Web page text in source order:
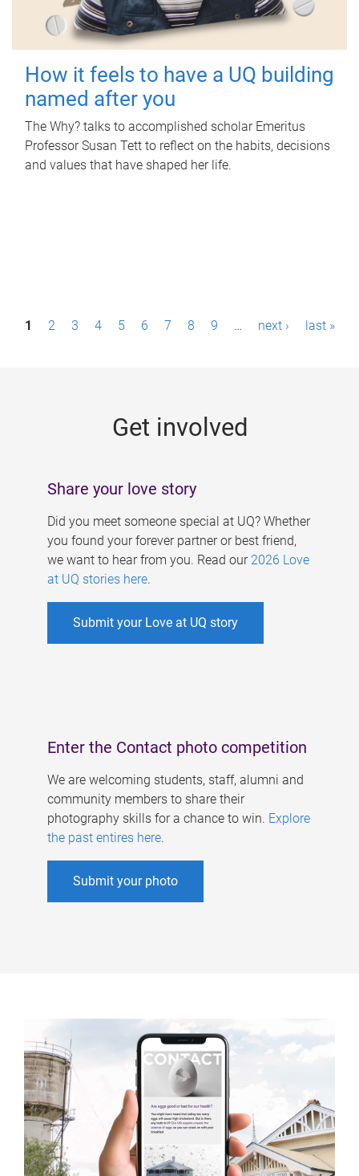
How it feels to have a UQ building
named after you
The Why? talks to accomplished scholar Emeritus
Professor Susan Tett to reflect on the habits, decisions
and values that have shaped her life.
P1 2 3 4 5 6 7 8 9 … next › last »
Get involved
Share your love story
Did you meet someone special at UQ? Whether
you found your forever partner or best friend,
we want to hear from you. Read our 2026 Love
at UQ stories here.
Submit your Love at UQ story
Enter the Contact photo competition
We are welcoming students, staff, alumni and
community members to share their
photography skills for a chance to win. Explore
the past entires here.
Submit your photo